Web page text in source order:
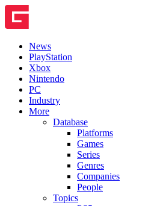
News
PlayStation
Xbox
Nintendo
PC
Industry
More
Database
Platforms
Games
Series
Genres
Companies
People
Topics